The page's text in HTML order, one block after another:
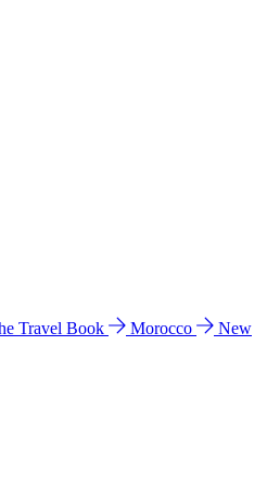
Travel Book Morocco
New